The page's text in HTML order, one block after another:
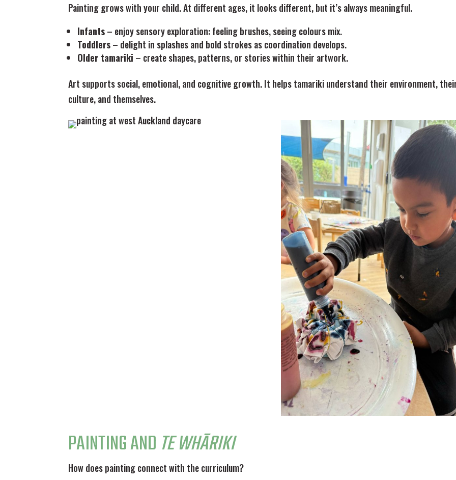
Painting grows with your child. At different ages, it looks different, but it’s always meaningful.
Infants– enjoy sensory exploration: feeling brushes, seeing colours mix.
Toddlers– delight in splashes and bold strokes as coordination develops.
Older tamariki – create shapes, patterns, or stories within their artwork.
Art supports social, emotional, and cognitive growth. It helps tamariki understand their environment,
culture, and themselves.
PAINTING AND TE WHĀRIKI
How does painting connect with the curriculum?